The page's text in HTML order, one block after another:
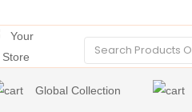
Global Collection